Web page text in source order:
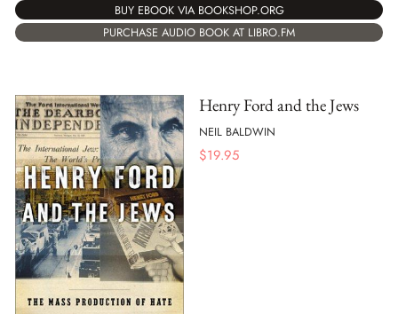
BUY EBOOK VIA BOOKSHOP.ORG
PURCHASE AUDIO BOOK AT LIBRO.FM
Henry Ford and the Jews
NEIL BALDWIN
$19.95